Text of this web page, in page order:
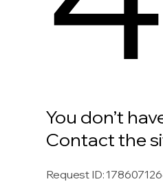
You don’t
Contact the
Request ID: